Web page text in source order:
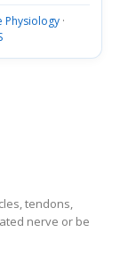
Physiology·
tendons,
nerve or be